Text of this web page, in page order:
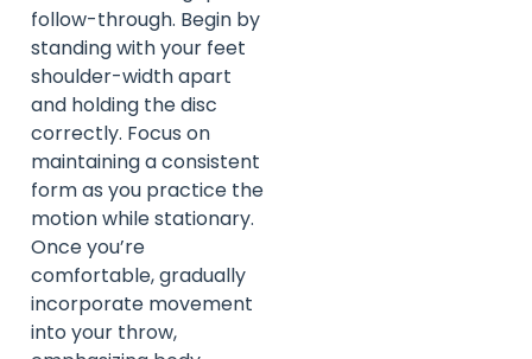
follow-through. Begin by
standing with your feet
shoulder-width apart
and holding the disc
correctly. Focus on
maintaining a consistent
form as you practice the
motion while stationary.
Once you’re
comfortable, gradually
incorporate movement
into your throw,